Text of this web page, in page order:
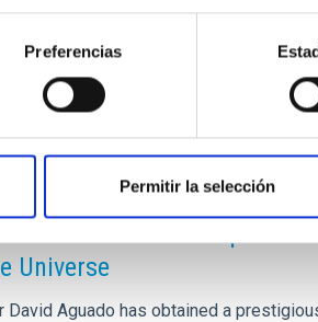
Preferencias
Permitir la selección
the third ERC European
Universe
David Aguado has obtained a